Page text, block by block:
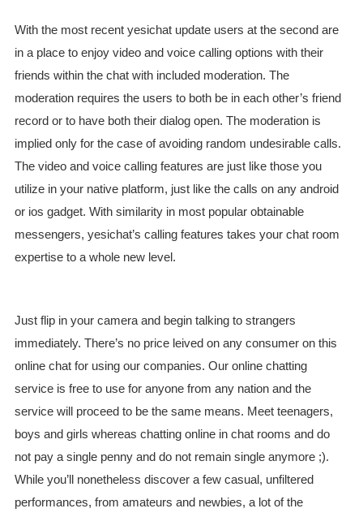
With the most recent yesichat update users at the second are
in a place to enjoy video and voice calling options with their
friends within the chat with included moderation. The
moderation requires the users to both be in each other’s friend
record or to have both their dialog open. The moderation is
implied only for the case of avoiding random undesirable calls.
The video and voice calling features are just like those you
utilize in your native platform, just like the calls on any android
or ios gadget. With similarity in most popular obtainable
messengers, yesichat’s calling features takes your chat room
expertise to a whole new level.
Just flip in your camera and begin talking to strangers
immediately. There’s no price leived on any consumer on this
online chat for using our companies. Our online chatting
service is free to use for anyone from any nation and the
service will proceed to be the same means. Meet teenagers,
boys and girls whereas chatting online in chat rooms and do
not pay a single penny and do not remain single anymore ;).
While you’ll nonetheless discover a few casual, unfiltered
performances, from amateurs and newbies, a lot of the